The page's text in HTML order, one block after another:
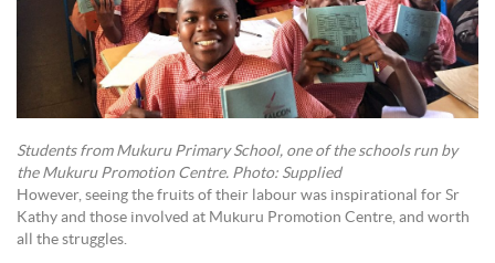
Students from Mukuru Primary School, one of the schools run by
the Mukuru Promotion Centre. Photo: Supplied
However, seeing the fruits of their labour was inspirational for Sr
Kathy and those involved at Mukuru Promotion Centre, and worth
all the struggles.